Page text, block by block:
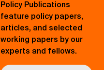
Policy Publications
feature policy papers,
articles, and selected
working papers by our
experts and fellows.